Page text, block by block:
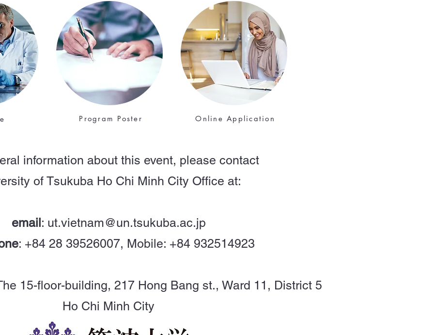
Program Poster Online Application
information about this event, please contact
of Tsukuba Ho Chi Minh City Office at:
email : ut.vietnam@un.tsukuba.ac.jp
: +84 28 39526007, Mobile: +84 932514923
15-floor-building, 217 Hong Bang st., Ward 11, District 5
Ho Chi Minh City